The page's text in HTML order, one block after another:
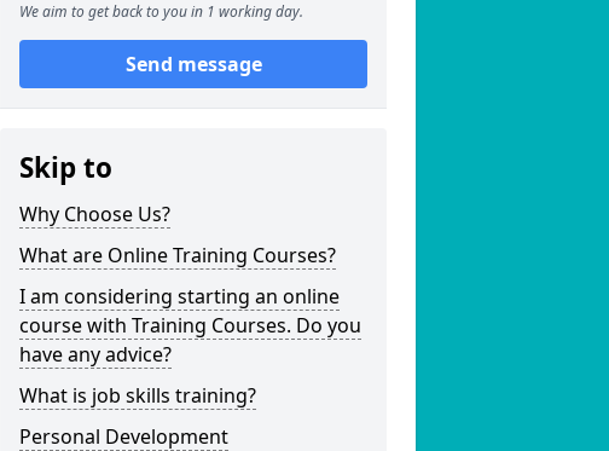
We aim to get back to you in 1 working day.
Send message
Skip to
Why Choose Us?
What are Online Training Courses?
I am considering starting an online
course with Training Courses. Do you
have any advice?
What is job skills training?
Personal Development